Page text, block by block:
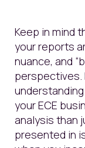
Keep in mind
your reports
nuance, and
perspectives.
understanding
your ECE
analysis than
presented in